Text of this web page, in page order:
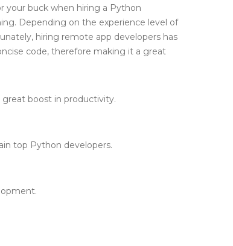
your buck when hiring a Python
Depending on the experience level of
hiring remote app developers has
code, therefore making it a great
boost in productivity.
top Python developers.